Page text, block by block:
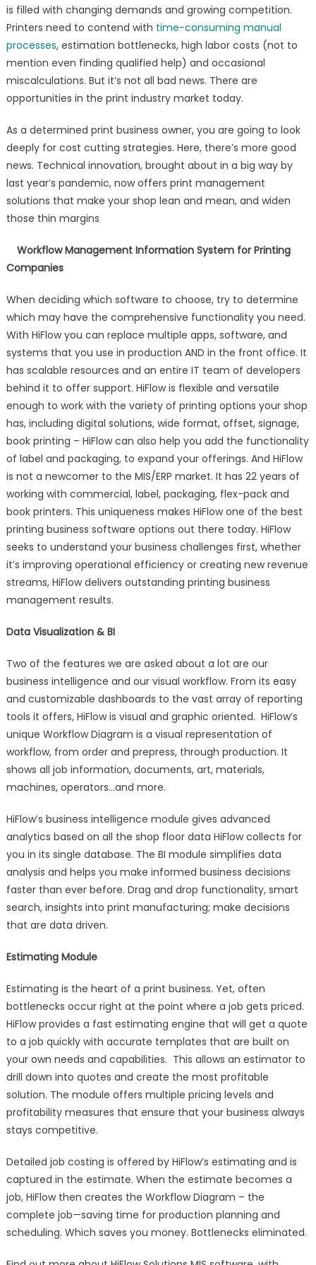
is filled with changing demands and growing competition.
Printers need to contend with time-consuming manual
processes, estimation bottlenecks, high labor costs (not to
mention even finding qualified help) and occasional
miscalculations. But it’s not all bad news. There are
opportunities in the print industry market today.
As a determined print business owner, you are going to look
deeply for cost cutting strategies. Here, there’s more good
news. Technical innovation, brought about in a big way by
last year’s pandemic, now offers print management
solutions that make your shop lean and mean, and widen
those thin margins
Workflow Management Information System for Printing
Companies
When deciding which software to choose, try to determine
which may have the comprehensive functionality you need.
With HiFlow you can replace multiple apps, software, and
systems that you use in production AND in the front office. It
has scalable resources and an entire IT team of developers
behind it to offer support. HiFlow is flexible and versatile
enough to work with the variety of printing options your shop
has, including digital solutions, wide format, offset, signage,
book printing – HiFlow can also help you add the functionality
of label and packaging, to expand your offerings. And HiFlow
is not a newcomer to the MIS/ERP market. It has 22 years of
working with commercial, label, packaging, flex-pack and
book printers. This uniqueness makes HiFlow one of the best
printing business software options out there today. HiFlow
seeks to understand your business challenges first, whether
it’s improving operational efficiency or creating new revenue
streams, HiFlow delivers outstanding printing business
management results.
Data Visualization & BI
Two of the features we are asked about a lot are our
business intelligence and our visual workflow. From its easy
and customizable dashboards to the vast array of reporting
tools it offers, HiFlow is visual and graphic oriented. HiFlow’s
unique Workflow Diagram is a visual representation of
workflow, from order and prepress, through production. It
shows all job information, documents, art, materials,
machines, operators…and more.
HiFlow’s business intelligence module gives advanced
analytics based on all the shop floor data HiFlow collects for
you in its single database. The BI module simplifies data
analysis and helps you make informed business decisions
faster than ever before. Drag and drop functionality, smart
search, insights into print manufacturing; make decisions
that are data driven.
Estimating Module
Estimating is the heart of a print business. Yet, often
bottlenecks occur right at the point where a job gets priced.
HiFlow provides a fast estimating engine that will get a quote
to a job quickly with accurate templates that are built on
your own needs and capabilities. This allows an estimator to
drill down into quotes and create the most profitable
solution. The module offers multiple pricing levels and
profitability measures that ensure that your business always
stays competitive.
Detailed job costing is offered by HiFlow’s estimating and is
captured in the estimate. When the estimate becomes a
job, HiFlow then creates the Workflow Diagram – the
complete job—saving time for production planning and
scheduling. Which saves you money. Bottlenecks eliminated.